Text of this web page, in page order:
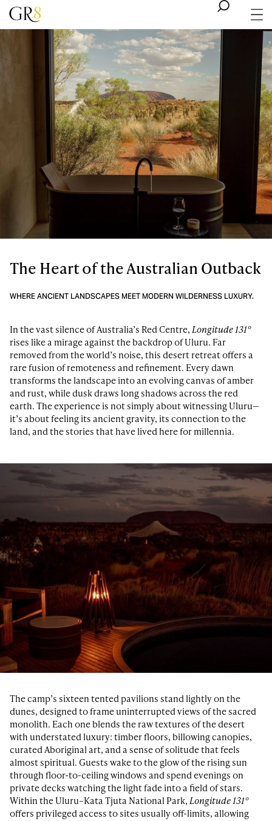
The Heart of the Australian Outback
WHERE ANCIENT LANDSCAPES MEET MODERN WILDERNESS LUXURY.
In the vast silence of Australia’s Red Centre, Longitude 131°
rises like a mirage against the backdrop of Uluru. Far
removed from the world’s noise, this desert retreat offers a
rare fusion of remoteness and refinement. Every dawn
transforms the landscape into an evolving canvas of amber
and rust, while dusk draws long shadows across the red
earth. The experience is not simply about witnessing Uluru—
it’s about feeling its ancient gravity, its connection to the
land, and the stories that have lived here for millennia.
The camp’s sixteen tented pavilions stand lightly on the
dunes, designed to frame uninterrupted views of the sacred
monolith. Each one blends the raw textures of the desert
with understated luxury: timber floors, billowing canopies,
curated Aboriginal art, and a sense of solitude that feels
almost spiritual. Guests wake to the glow of the rising sun
through floor-to-ceiling windows and spend evenings on
private decks watching the light fade into a field of stars.
Within the Uluru–Kata Tjuta National Park, Longitude 131°
offers privileged access to sites usually off-limits, allowing